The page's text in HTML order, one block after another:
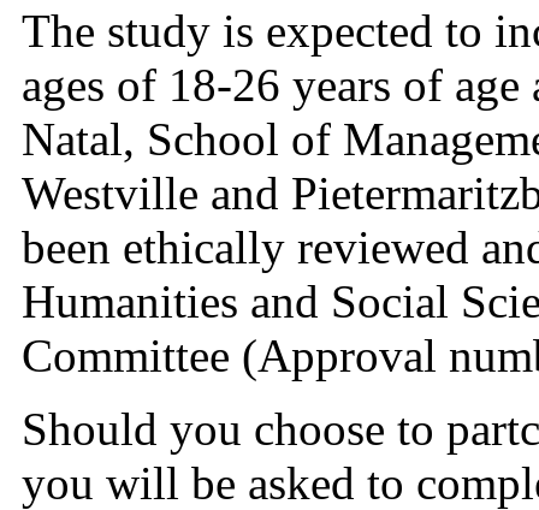
The study is expected to
ages of 18-26 years of
Natal, School of
Westville and
been ethically reviewed
Humanities and Social
Committee (Approval
Should you choose to
you will be asked to